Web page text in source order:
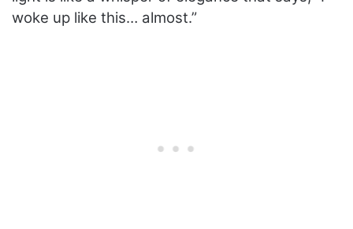
woke up like this… almost.”